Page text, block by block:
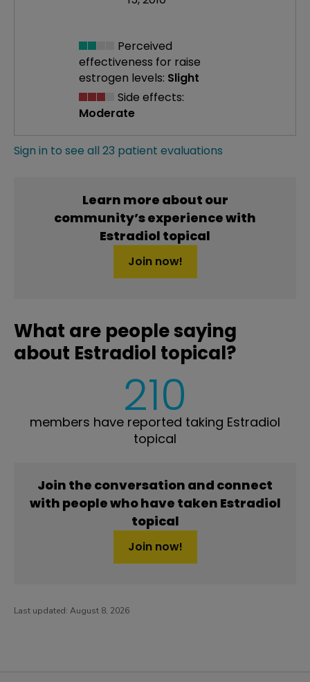
Perceived
effectiveness for raise
estrogen levels: Slight
Side effects:
Moderate
Sign in to see all 23 patient evaluations
Learn more about our
community’s experience with
Estradiol topical
Join now!
What are people saying
about Estradiol topical?
210
members have reported taking Estradiol
topical
Join the conversation and connect
with people who have taken Estradiol
topical
Join now!
Last updated: August 8, 2026